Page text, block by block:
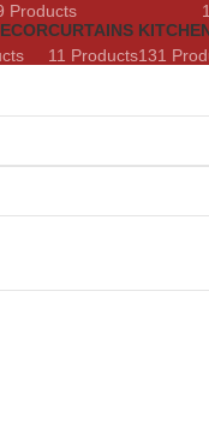
Products
CURTAINS
11 Products131